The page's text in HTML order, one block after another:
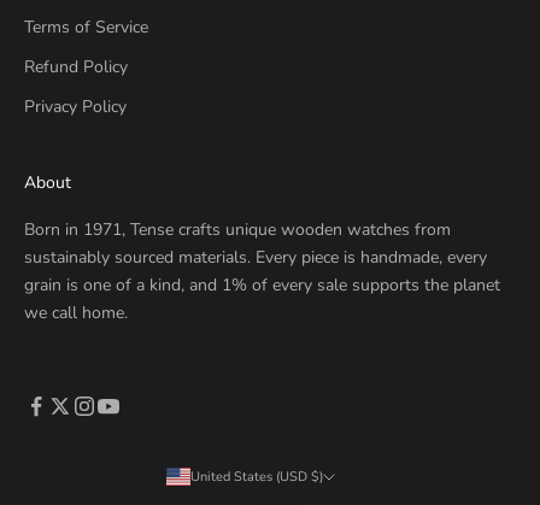
Terms of Service
Refund Policy
Privacy Policy
About
Born in 1971, Tense crafts unique wooden watches from
sustainably sourced materials. Every piece is handmade, every
grain is one of a kind, and 1% of every sale supports the planet
we call home.
United States (USD $)